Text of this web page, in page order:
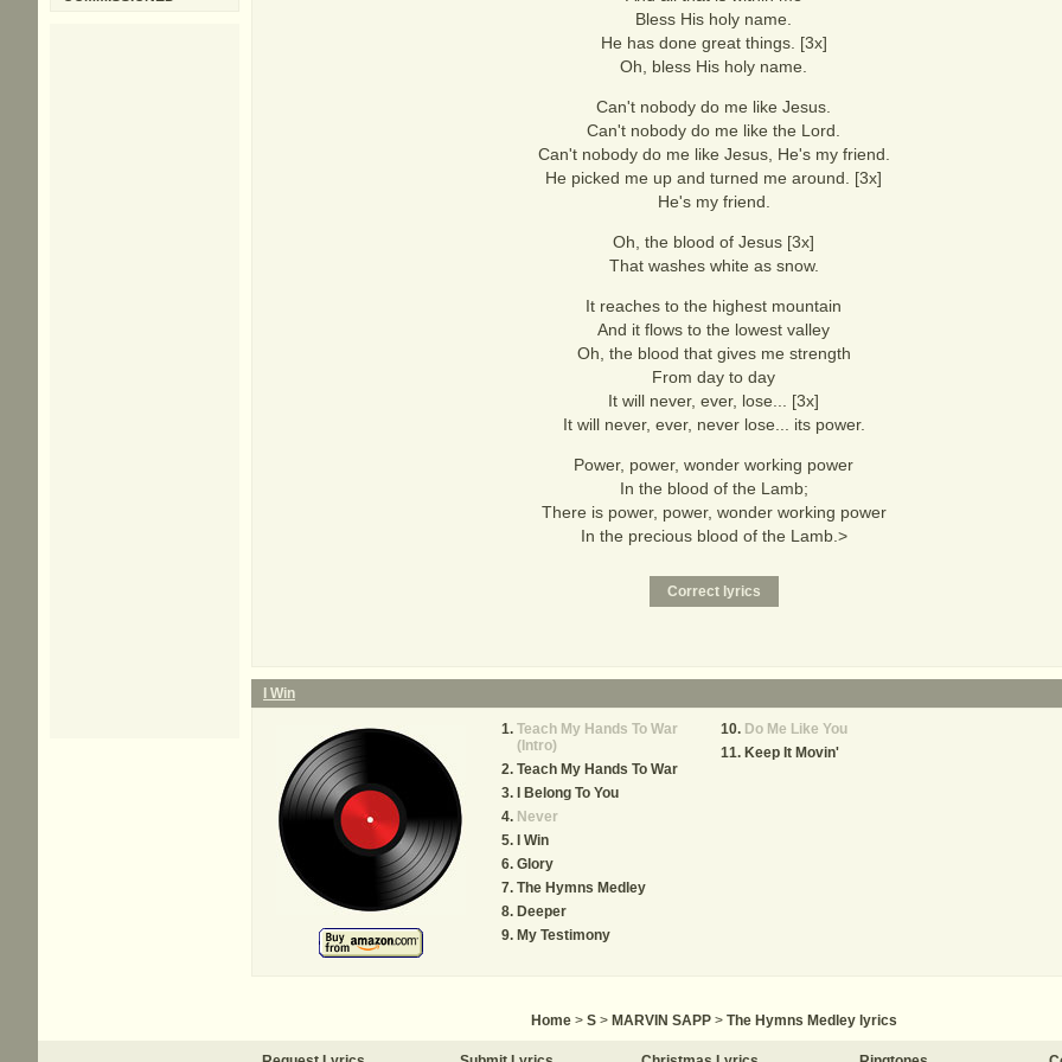
Bless His holy name.
He has done great things. [3x]
Oh, bless His holy name.
Can't nobody do me like Jesus.
Can't nobody do me like the Lord.
Can't nobody do me like Jesus, He's my friend.
He picked me up and turned me around. [3x]
He's my friend.
Oh, the blood of Jesus [3x]
That washes white as snow.
It reaches to the highest mountain
And it flows to the lowest valley
Oh, the blood that gives me strength
From day to day
It will never, ever, lose... [3x]
It will never, ever, never lose... its power.
Power, power, wonder working power
In the blood of the Lamb;
There is power, power, wonder working power
In the precious blood of the Lamb.>
I Win
Teach My Hands To War
(Intro)
Teach My Hands To War
I Belong To You
Never
I Win
Glory
The Hymns Medley
Deeper
My Testimony
Do Me Like You
Keep It Movin'
Home > S > MARVIN SAPP > The Hymns Medley lyrics